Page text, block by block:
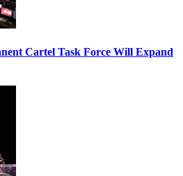
Cartel Task Force Will Expand